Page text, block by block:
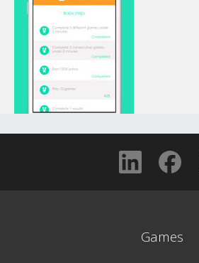
Games